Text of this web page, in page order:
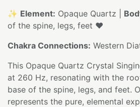
✨ Element: Opaque Quartz |
of the spine, legs, feet ❤️
Chakra Connections: Western
This Opaque Quartz Crystal
at 260 Hz, resonating with the
base of the spine, legs, and feet.
represents the pure, elemental